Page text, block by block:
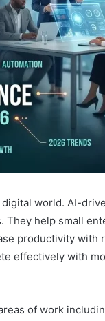
world. AI-
They help small
productivity with
effectively with
of work